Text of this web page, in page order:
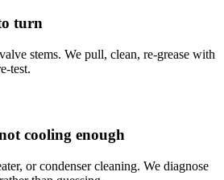
turn
stems. We pull, clean, re-grease with
test.
cooling enough
or condenser cleaning. We diagnose